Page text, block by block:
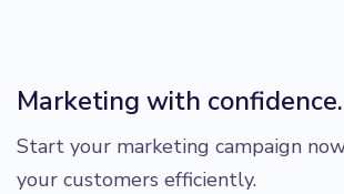
Marketing with confidence.
Start your marketing campaign
your customers efficiently.